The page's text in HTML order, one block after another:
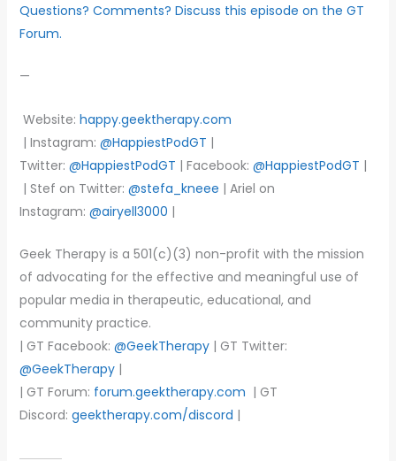
Questions? Comments? Discuss this episode on the GT
Forum.
—
Website: happy.geektherapy.com
| Instagram: @HappiestPodGT |
Twitter: @HappiestPodGT | Facebook: @HappiestPodGT |
| Stef on Twitter: @stefa_kneee | Ariel on
Instagram: @airyell3000 |
Geek Therapy is a 501(c)(3) non-profit with the mission
of advocating for the effective and meaningful use of
popular media in therapeutic, educational, and
community practice.
| GT Facebook: @GeekTherapy| GT Twitter:
@GeekTherapy|
| GT Forum: forum.geektherapy.com | GT
Discord: geektherapy.com/discord |